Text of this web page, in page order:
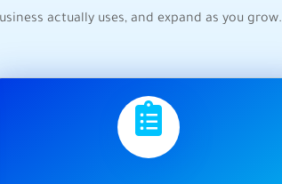
actually uses, and expand as you grow.